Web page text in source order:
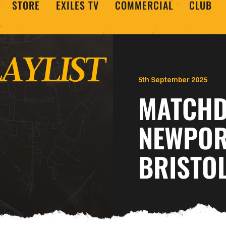
STORE EXILES TV COMMERCIAL CLUB
5th September 2025